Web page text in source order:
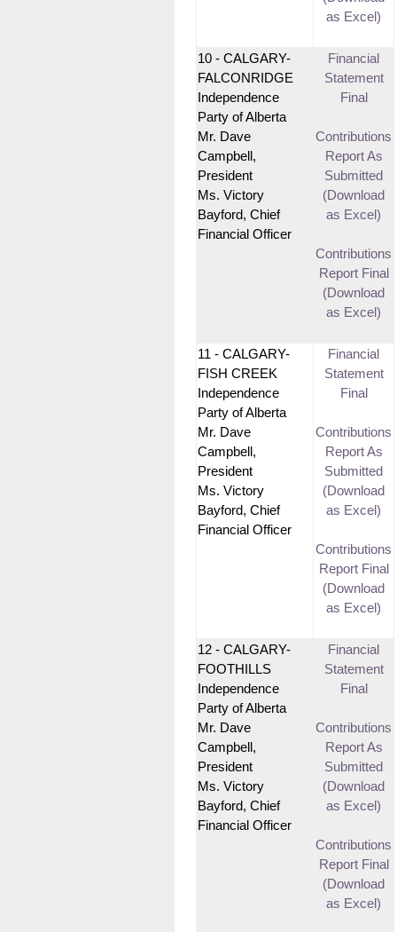
as Excel)
10 - CALGARY-
FALCONRIDGE
Independence
Party of Alberta
Mr. Dave
Campbell,
President
Ms. Victory
Bayford, Chief
Financial Officer
Financial
Statement
Final
Contributions
Report As
Submitted
(Download
as Excel)
Contributions
Report Final
(Download
as Excel)
11 - CALGARY-
FISH CREEK
Independence
Party of Alberta
Mr. Dave
Campbell,
President
Ms. Victory
Bayford, Chief
Financial Officer
Financial
Statement
Final
Contributions
Report As
Submitted
(Download
as Excel)
Contributions
Report Final
(Download
as Excel)
12 - CALGARY-
FOOTHILLS
Independence
Party of Alberta
Mr. Dave
Campbell,
President
Ms. Victory
Bayford, Chief
Financial Officer
Financial
Statement
Final
Contributions
Report As
Submitted
(Download
as Excel)
Contributions
Report Final
(Download
as Excel)